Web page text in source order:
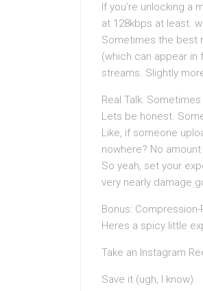
If you’re unlocking a
at 128kbps at least.
Sometimes the best
(which can appear in
streams. Slightly
Real Talk: Sometimes
Lets be honest.
Like, if someone
nowhere? No
So yeah, set your
very nearly damage
Bonus:
Heres a spicy little
Take an Instagram
Save it (ugh, I know).